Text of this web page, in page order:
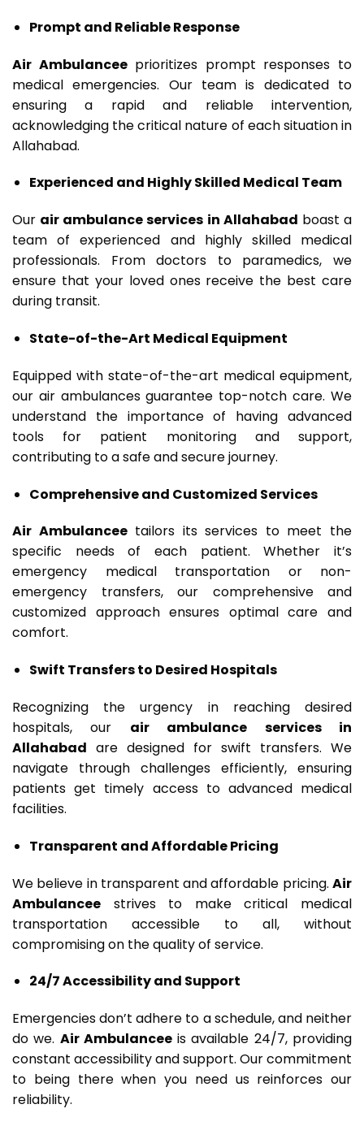
Prompt and Reliable Response
Air Ambulanceeprioritizes prompt responses to
medical emergencies. Our team is dedicated to
ensuring a rapid and reliable intervention,
acknowledging the critical nature of each situation in
Allahabad.
Experienced and Highly Skilled Medical Team
Our air ambulance services in Allahabad boast a
team of experienced and highly skilled medical
professionals. From doctors to paramedics, we
ensure that your loved ones receive the best care
during transit.
State-of-the-Art Medical Equipment
Equipped with state-of-the-art medical equipment,
our air ambulances guarantee top-notch care. We
understand the importance of having advanced
tools for patient monitoring and support,
contributing to a safe and secure journey.
Comprehensive and Customized Services
Air Ambulanceetailors its services to meet the
specific needs of each patient. Whether it’s
emergency medical transportation or non-
emergency transfers, our comprehensive and
customized approach ensures optimal care and
comfort.
Swift Transfers to Desired Hospitals
Recognizing the urgency in reaching desired
hospitals, our air ambulance services in
Allahabad are designed for swift transfers. We
navigate through challenges efficiently, ensuring
patients get timely access to advanced medical
facilities.
Transparent and Affordable Pricing
We believe in transparent and affordable pricing. Air
Ambulancee strives to make critical medical
transportation accessible to all, without
compromising on the quality of service.
24/7 Accessibility and Support
Emergencies don’t adhere to a schedule, and neither
do we. Air Ambulanceeis available 24/7, providing
constant accessibility and support. Our commitment
to being there when you need us reinforces our
reliability.